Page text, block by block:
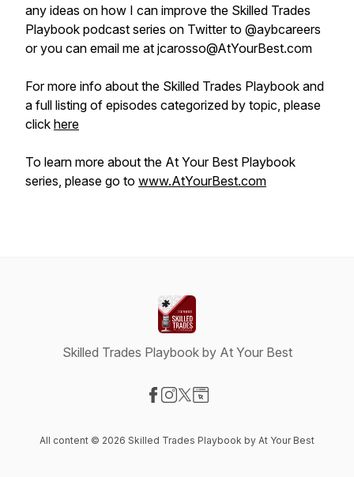
any ideas on how I can improve the Skilled Trades
Playbook podcast series on Twitter to @aybcareers
or you can email me at jcarosso@AtYourBest.com
For more info about the Skilled Trades Playbook and
a full listing of episodes categorized by topic, please
click here
To learn more about the At Your Best Playbook
series, please go to www.AtYourBest.com
Skilled Trades Playbook by At Your Best
All content © 2026 Skilled Trades Playbook by At Your Best